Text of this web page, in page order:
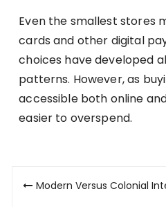
Even the smallest stores
cards and other digital
choices have developed
patterns. However, as
accessible both online
easier to overspend.
PostModern Versus Colonial